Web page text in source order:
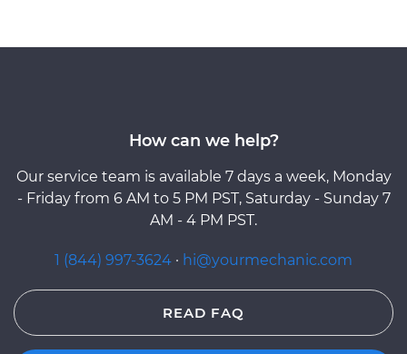
How can we help?
Our service team is available 7 days a week, Monday
- Friday from 6 AM to 5 PM PST, Saturday - Sunday 7
AM - 4 PM PST.
1 (844) 997-3624 · hi@yourmechanic.com
READ FAQ